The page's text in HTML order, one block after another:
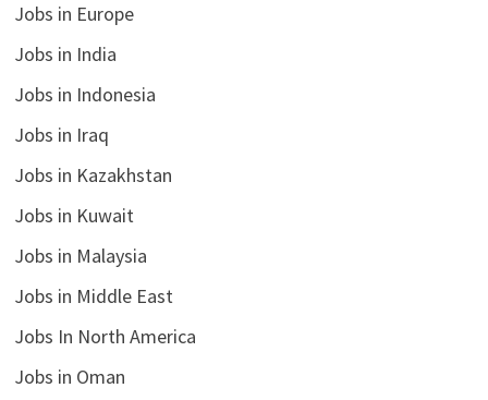
Jobs in Europe
Jobs in India
Jobs in Indonesia
Jobs in Iraq
Jobs in Kazakhstan
Jobs in Kuwait
Jobs in Malaysia
Jobs in Middle East
Jobs In North America
Jobs in Oman